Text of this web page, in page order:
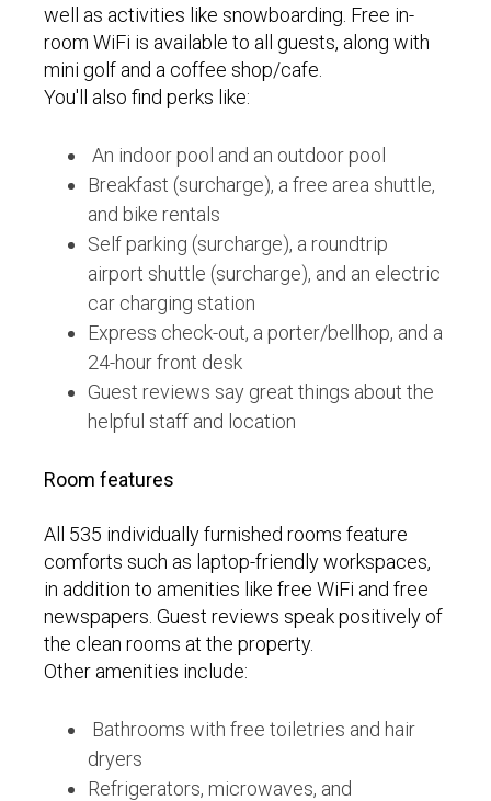
well as activities like snowboarding. Free in-
room WiFi is available to all guests, along with
mini golf and a coffee shop/cafe.
You'll also find perks like:
An indoor pool and an outdoor pool
Breakfast (surcharge), a free area shuttle,
and bike rentals
Self parking (surcharge), a roundtrip
airport shuttle (surcharge), and an electric
car charging station
Express check-out, a porter/bellhop, and a
24-hour front desk
Guest reviews say great things about the
helpful staff and location
Room features
All 535 individually furnished rooms feature
comforts such as laptop-friendly workspaces,
in addition to amenities like free WiFi and free
newspapers. Guest reviews speak positively of
the clean rooms at the property.
Other amenities include:
Bathrooms with free toiletries and hair
dryers
Refrigerators, microwaves, and